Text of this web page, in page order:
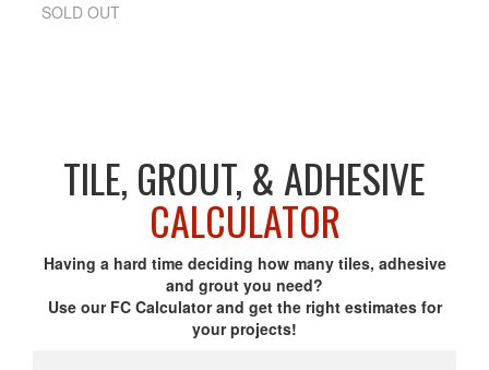
SOLD OUT
TILE, GROUT, & ADHESIVE
CALCULATOR
Having a hard time deciding how many tiles, adhesive
and grout you need?
Use our FC Calculator and get the right estimates for
your projects!